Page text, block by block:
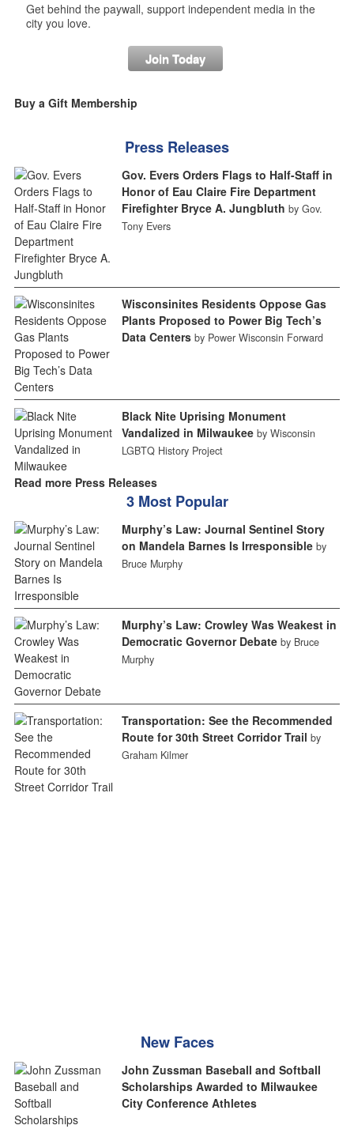
Get behind the paywall, support independent media in the
city you love.
Join Today
Buy a Gift Membership
Press Releases
Gov. Evers Orders Flags to Half-Staff in
Honor of Eau Claire Fire Department
Firefighter Bryce A. Jungbluth by Gov.
Tony Evers
Wisconsinites Residents Oppose Gas
Plants Proposed to Power Big Tech’s
Data Centers by Power Wisconsin Forward
Black Nite Uprising Monument
Vandalized in Milwaukee by Wisconsin
LGBTQ History Project
Read more Press Releases
3 Most Popular
Murphy’s Law: Journal Sentinel Story
on Mandela Barnes Is Irresponsible by
Bruce Murphy
Murphy’s Law: Crowley Was Weakest in
Democratic Governor Debate by Bruce
Murphy
Transportation: See the Recommended
Route for 30th Street Corridor Trail by
Graham Kilmer
New Faces
John Zussman Baseball and Softball
Scholarships Awarded to Milwaukee
City Conference Athletes